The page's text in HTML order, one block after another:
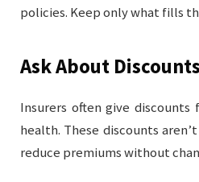
policies. Keep only what fills
Ask About Discounts
Insurers often give
health. These discounts
reduce premiums without